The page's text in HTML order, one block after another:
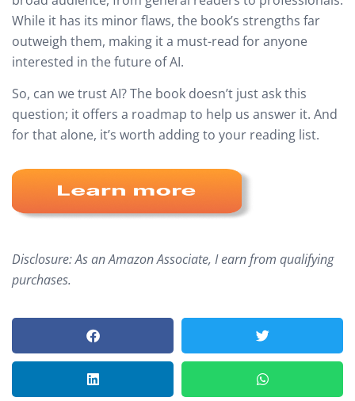
While it has its minor flaws, the book’s strengths far
outweigh them, making it a must-read for anyone
interested in the future of AI.
So, can we trust AI? The book doesn’t just ask this
question; it offers a roadmap to help us answer it. And
for that alone, it’s worth adding to your reading list.
Disclosure: As an Amazon Associate, I earn from qualifying
purchases.